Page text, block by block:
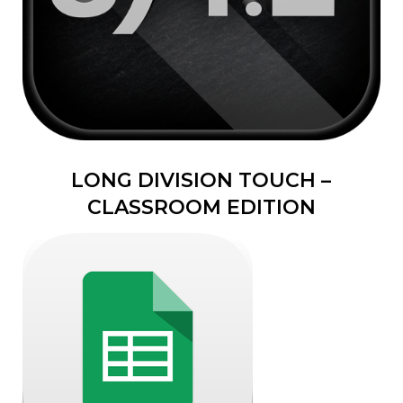
LONG DIVISION TOUCH –
CLASSROOM EDITION